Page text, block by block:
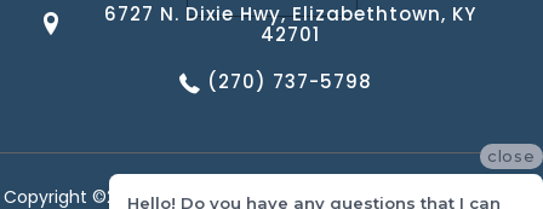
6727 N. Dixie Hwy, Elizabethtown, KY
42701
(270) 737-5798
Copyright ©2026 Corvin's Floors & Cabinets. All Rights Reserved.
close
Hello! Do you have any questions that I can